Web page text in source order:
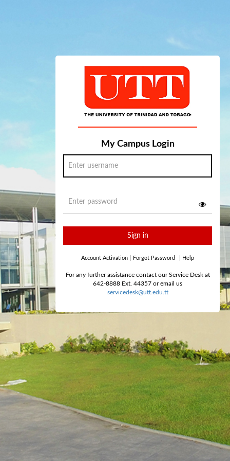
My Campus Login
Sign in
Account Activation Forgot Password Help
For any further assistance contact our Service Desk at
642-8888 Ext. 44357 or email us
servicedesk@utt.edu.tt